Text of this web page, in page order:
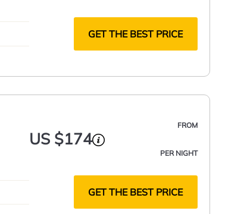
GET THE BEST PRICE
FROM
US $174
PER NIGHT
GET THE BEST PRICE